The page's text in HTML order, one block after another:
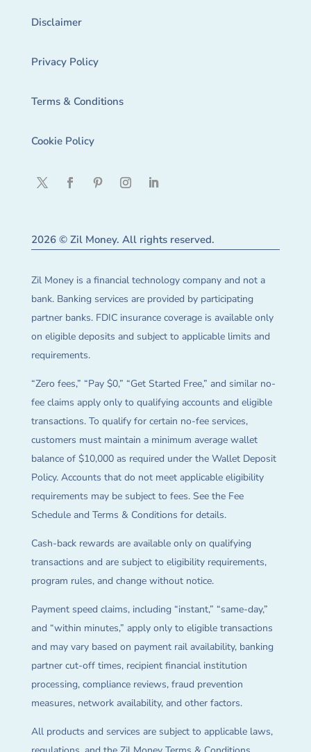
Disclaimer
Privacy Policy
Terms & Conditions
Cookie Policy
2026 © Zil Money. All rights reserved.
Zil Money is a financial technology company and not a
bank. Banking services are provided by participating
partner banks. FDIC insurance coverage is available only
on eligible deposits and subject to applicable limits and
requirements.
“Zero fees,” “Pay $0,” “Get Started Free,” and similar no-
fee claims apply only to qualifying accounts and eligible
transactions. To qualify for certain no-fee services,
customers must maintain a minimum average wallet
balance of $10,000 as required under the Wallet Deposit
Policy. Accounts that do not meet applicable eligibility
requirements may be subject to fees. See the Fee
Schedule and Terms & Conditions for details.
Cash-back rewards are available only on qualifying
transactions and are subject to eligibility requirements,
program rules, and change without notice.
Payment speed claims, including “instant,” “same-day,”
and “within minutes,” apply only to eligible transactions
and may vary based on payment rail availability, banking
partner cut-off times, recipient financial institution
processing, compliance reviews, fraud prevention
measures, network availability, and other factors.
All products and services are subject to applicable laws,